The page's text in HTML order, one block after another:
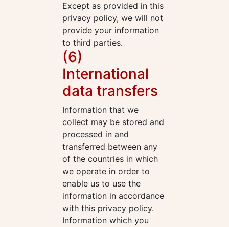
Except as provided in this
privacy policy, we will not
provide your information
to third parties.
(6)
International
data transfers
Information that we
collect may be stored and
processed in and
transferred between any
of the countries in which
we operate in order to
enable us to use the
information in accordance
with this privacy policy.
Information which you